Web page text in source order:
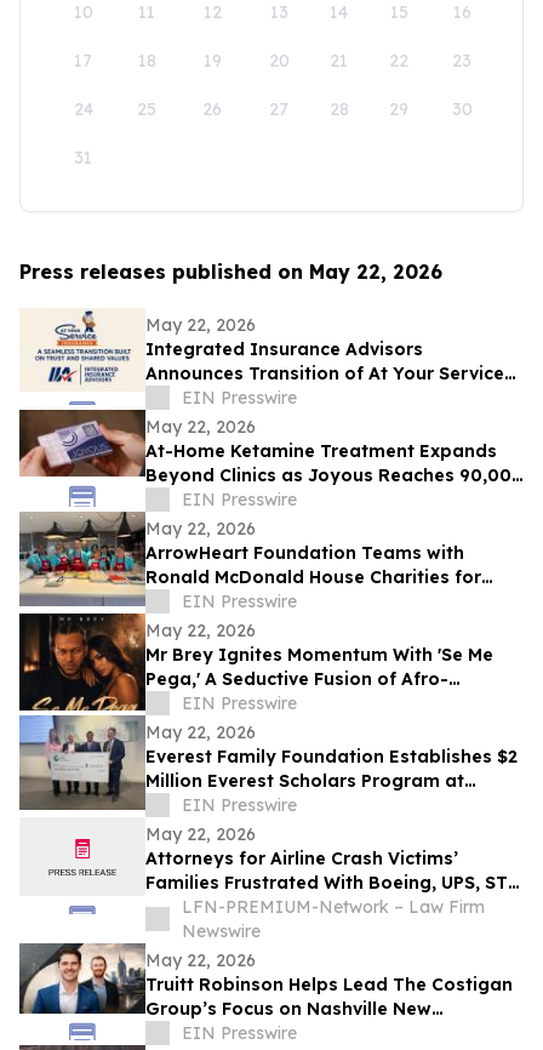
10 11 12 13 14 15 16
17 18 19 20 21 22 23
24 25 26 27 28 29 30
31
Press releases published on May 22, 2026
May 22, 2026
Integrated Insurance Advisors
Announces Transition of At Your Service
Insurance, Inc. Clients
EIN Presswire
May 22, 2026
At-Home Ketamine Treatment Expands
Beyond Clinics as Joyous Reaches 90,000
PatientsEIN Presswire
May 22, 2026
ArrowHeart Foundation Teams with
Ronald McDonald House Charities for
Brunch Buddies Event
EIN Presswire
May 22, 2026
Mr Brey Ignites Momentum With 'Se Me
Pega,' A Seductive Fusion of Afro-
Reggaeton, Latin Trap & Urban Pop
EIN Presswire
May 22, 2026
Everest Family Foundation Establishes $2
Million Everest Scholars Program at
Westchester Medical Center
EIN Presswire
May 22, 2026
Attorneys for Airline Crash Victims’
Families Frustrated With Boeing, UPS, ST
Engineering
LFN-PREMIUM-Network – Law Firm
Newswire
May 22, 2026
Truitt Robinson Helps Lead The Costigan
Group’s Focus on Nashville New
Development and New Construction
EIN Presswire